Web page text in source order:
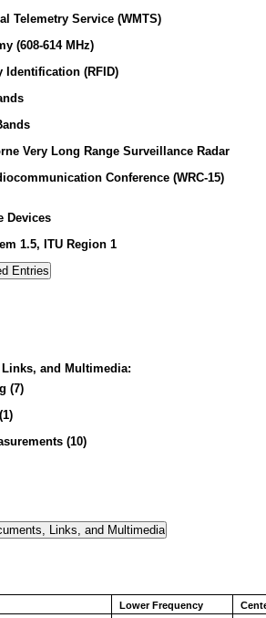
Telemetry Service (WMTS)
(608-614 MHz)
Identification (RFID)
Very Long Range Surveillance Radar
Conference (WRC-15)
Devices
1.5, ITU Region 1
Links, and Multimedia:
(7)
(10)
Lower Frequency